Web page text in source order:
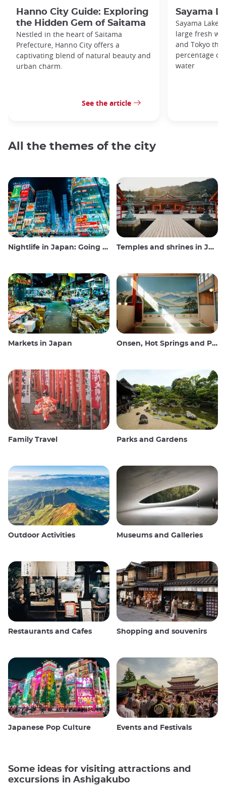
Hanno City Guide: Exploring
the Hidden Gem of Saitama
Nestled in the heart of Saitama
Prefecture, Hanno City offers a
captivating blend of natural beauty and
urban charm.
See the article
Sayama
Sayama Lake
large fresh
and Tokyo
percentage
water
All the themes of the city
Nightlife in Japan: Going out, seeing and drinking Temples and shrines in Japan
Markets in Japan Onsen, Hot Springs and Public Baths
Family Travel Parks and Gardens
Outdoor Activities Museums and Galleries
Restaurants and Cafes Shopping and souvenirs
Japanese Pop Culture Events and Festivals
Some ideas for visiting attractions and
excursions in Ashigakubo